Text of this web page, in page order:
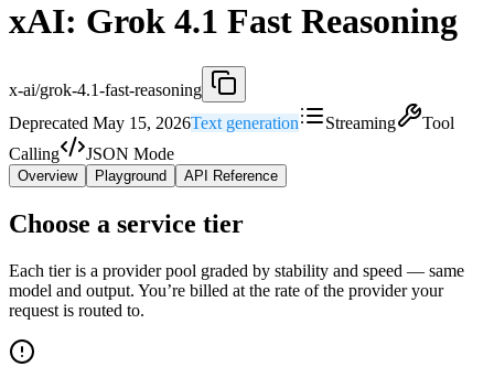
xAI: Grok 4.1 Fast Reasoning
x-ai/grok-4.1-fast-reasoning
Deprecated May 15, 2026Text generation Streaming
Tool
Calling
JSON Mode
Overview Playground API Reference
Choose a service tier
Each tier is a provider pool graded by stability and speed — same
model and output. You’re billed at the rate of the provider your
request is routed to.